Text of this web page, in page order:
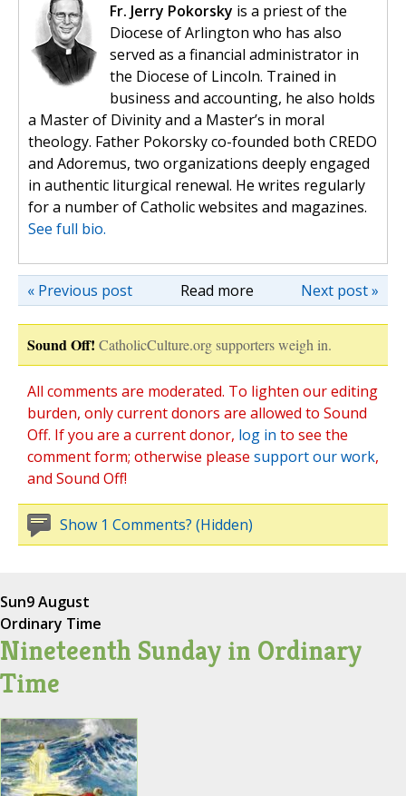
Fr. Jerry Pokorsky is a priest of the
Diocese of Arlington who has also
served as a financial administrator in
the Diocese of Lincoln. Trained in
business and accounting, he also holds
a Master of Divinity and a Master’s in moral
theology. Father Pokorsky co-founded both CREDO
and Adoremus, two organizations deeply engaged
in authentic liturgical renewal. He writes regularly
for a number of Catholic websites and magazines.
See full bio.
Read more Next post »
« Previous post
Sound Off! CatholicCulture.org supporters weigh in.
All comments are moderated. To lighten our editing
burden, only current donors are allowed to Sound
Off. If you are a current donor, log in to see the
comment form; otherwise please support our work,
and Sound Off!
Show 1 Comments? (Hidden)
Sun9 August
Ordinary Time
Nineteenth Sunday in Ordinary
Time